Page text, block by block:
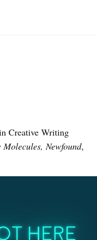
Creative Writing
Newfound,